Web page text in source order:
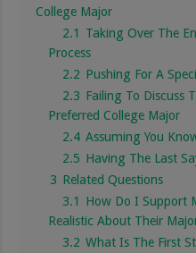
College Major
2.1
Taking Over The
Process
2.2 Pushing For A
2.3 Failing To Discuss
Preferred College Major
2.4 Assuming You
2.5 Having The Last
3 Related Questions
3.1
How Do I Support
Realistic About Their
3.2 What Is The First